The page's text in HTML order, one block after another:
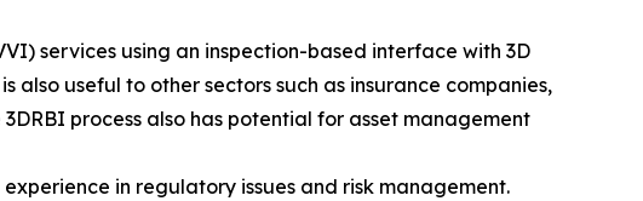
services using an inspection-based interface with 3D
also useful to other sectors such as insurance companies,
process also has potential for asset management
in regulatory issues and risk management.